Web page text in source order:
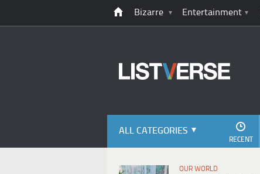
Bizarre Entertainment
ALL CATEGORIES
RECENT
OUR WORLD